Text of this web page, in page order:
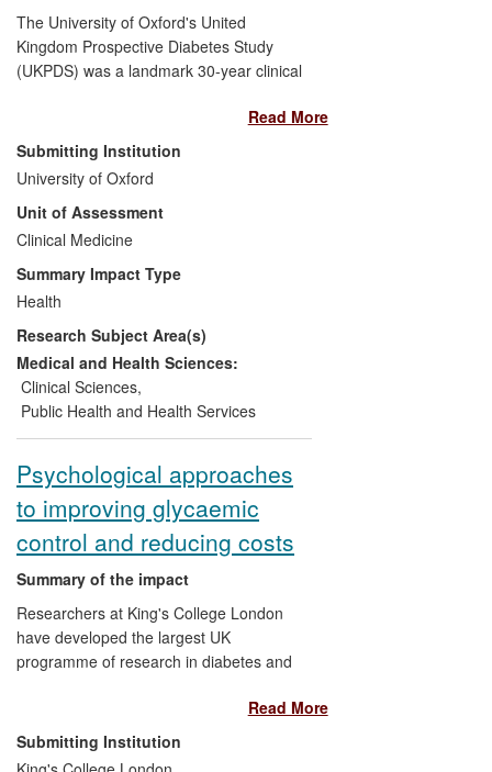
available evidence-based structured
education programmes for the prevention
and management of T2DM.
The University of Oxford's United
Kingdom Prospective Diabetes Study
(UKPDS) was a landmark 30-year clinical
research papers between 1983 and 2008.
It showed beyond doubt that diabetic
complications, previously thought to be
inevitable consequences of the condition,
could be delayed or prevented by
improved treatment from the time of
diagnosis. These findings have had a
profound influence on the management of
type 2 diabetes, clinical guidelines, and
standards of care, and have reduced
diabetes-related complications worldwide,
lowering the incidence of blindness,
kidney failure, amputation, heart attack
Read More
Submitting Institution
University of Oxford
Unit of Assessment
Clinical Medicine
Summary Impact Type
Health
Research Subject Area(s)
Medical and Health Sciences:
Clinical Sciences,
Public Health and Health Services
Psychological approaches
to improving glycaemic
control and reducing costs
Summary of the impact
Researchers at King's College London
have developed the largest UK
programme of research in diabetes and
depression is associated with worse
outcomes, in particular increased mortality
in diabetes, and that training diabetes
Read More
Submitting Institution